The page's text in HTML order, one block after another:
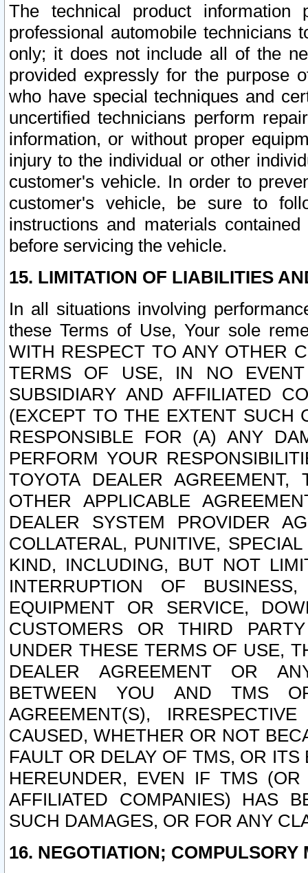
The technical product
professional automobile
only; it does not include all of the
provided expressly for the purpose
who have special techniques and
uncertified technicians perform
information, or without proper
injury to the individual or other
customer's vehicle. In order to
customer's vehicle, be sure to
instructions and materials
before servicing the vehicle.
15. LIMITATION OF LIABILITIES
In all situations involving
these Terms of Use, Your sole
WITH RESPECT TO ANY OTHER
TERMS OF USE, IN NO
SUBSIDIARY AND AFFILIATED
(EXCEPT TO THE EXTENT SUCH
RESPONSIBLE FOR (A) ANY
PERFORM YOUR
TOYOTA DEALER
OTHER APPLICABLE
DEALER SYSTEM PROVIDER
COLLATERAL, PUNITIVE,
KIND, INCLUDING, BUT NOT
INTERRUPTION OF
EQUIPMENT OR SERVICE,
CUSTOMERS OR THIRD
UNDER THESE TERMS OF USE,
DEALER AGREEMENT OR
BETWEEN YOU AND TMS
AGREEMENT(S),
CAUSED, WHETHER OR NOT
FAULT OR DELAY OF TMS, OR
HEREUNDER, EVEN IF TMS
AFFILIATED COMPANIES) HAS
SUCH DAMAGES, OR FOR ANY
16. NEGOTIATION; COMPULSORY